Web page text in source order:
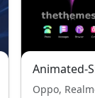
Animated-
Oppo,